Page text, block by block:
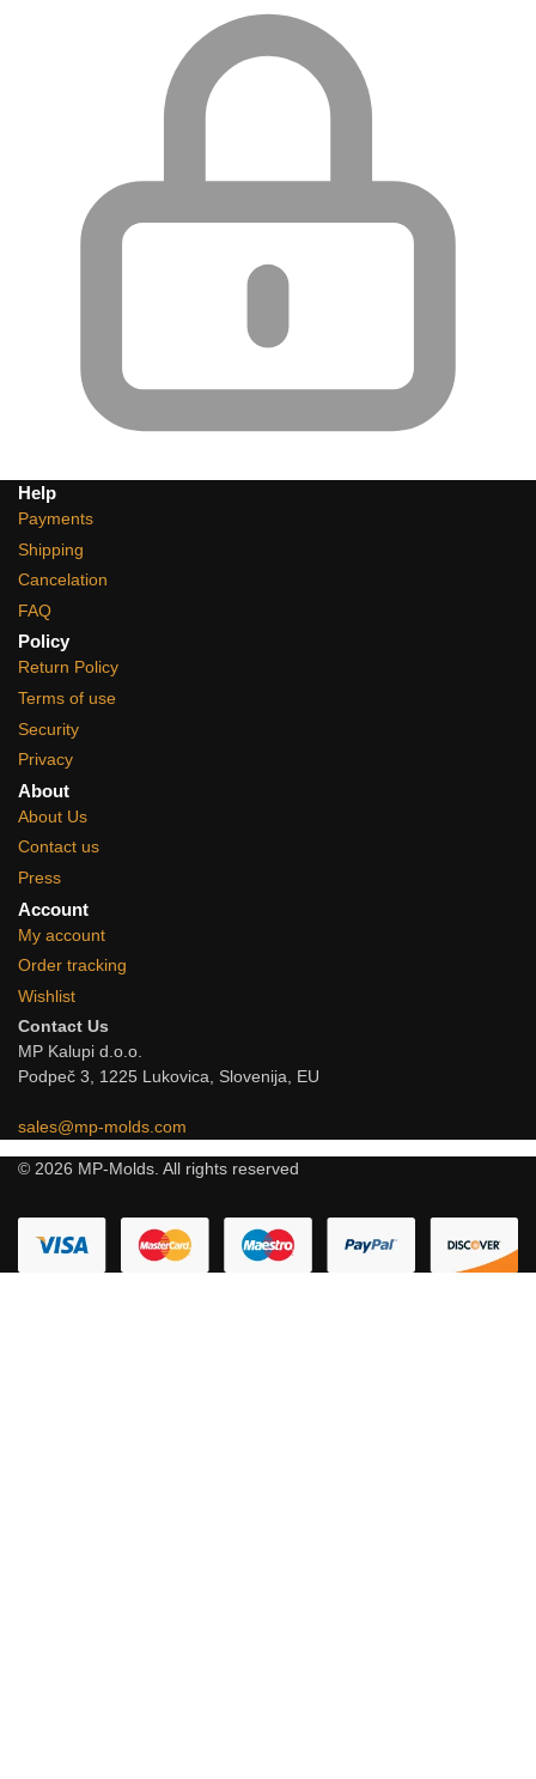
Help
Payments
Shipping
Cancelation
FAQ
Policy
Return Policy
Terms of use
Security
Privacy
About
About Us
Contact us
Press
Account
My account
Order tracking
Wishlist
Contact Us
MP Kalupi d.o.o.
Podpeč 3, 1225 Lukovica, Slovenija, EU
sales@mp-molds.com
© 2026 MP-Molds. All rights reserved